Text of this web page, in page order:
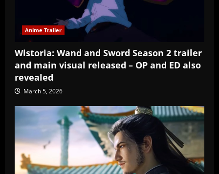
Anime Trailer
Wistoria: Wand and Sword Season 2 trailer
and main visual released – OP and ED also
revealed
March 5, 2026